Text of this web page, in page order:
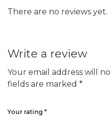
There are no reviews yet.
Write a review
Your email address will
fields are marked *
Your rating *